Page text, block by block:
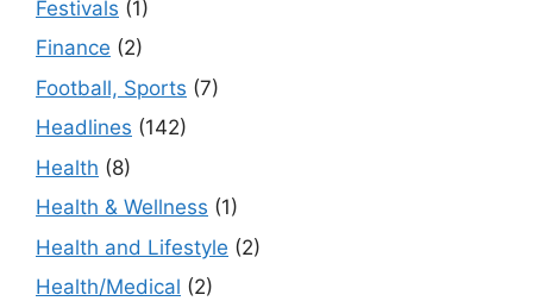
Festivals (1)
Finance (2)
Football, Sports (7)
Headlines (142)
Health (8)
Health & Wellness (1)
Health and Lifestyle (2)
Health/Medical (2)